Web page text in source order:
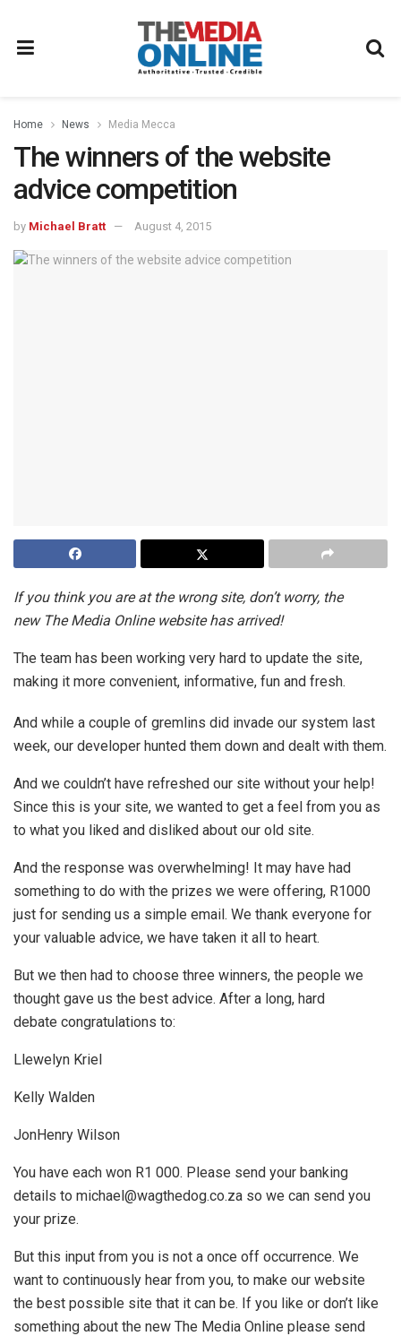
Home News Media Mecca
The winners of the website
advice competition
by Michael Bratt August 4, 2015
If you think you are at the wrong site, don’t worry, the
new The Media Online website has arrived!
The team has been working very hard to update the site,
making it more convenient, informative, fun and fresh.
And while a couple of gremlins did invade our system last
week, our developer hunted them down and dealt with them.
And we couldn’t have refreshed our site without your help!
Since this is your site, we wanted to get a feel from you as
to what you liked and disliked about our old site.
And the response was overwhelming! It may have had
something to do with the prizes we were offering, R1000
just for sending us a simple email. We thank everyone for
your valuable advice, we have taken it all to heart.
But we then had to choose three winners, the people we
thought gave us the best advice. After a long, hard
debate congratulations to:
Llewelyn Kriel
Kelly Walden
JonHenry Wilson
You have each won R1 000. Please send your banking
details to michael@wagthedog.co.za so we can send you
your prize.
But this input from you is not a once off occurrence. We
want to continuously hear from you, to make our website
the best possible site that it can be. If you like or don’t like
something about the new The Media Online please send